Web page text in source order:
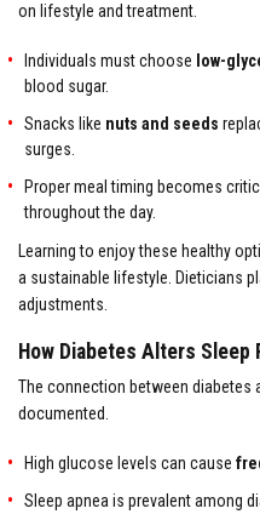
on lifestyle and treatment.
Individuals must choose low-
blood sugar.
Snacks like nuts and seeds
surges.
Proper meal timing becomes
throughout the day.
Learning to enjoy these healthy
a sustainable lifestyle. Dieticians
adjustments.
How Diabetes Alters Sleep
The connection between diabetes
documented.
High glucose levels can cause
Sleep apnea is prevalent among